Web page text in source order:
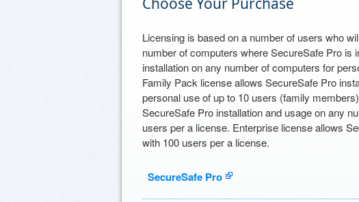
Licensing is based on a number of users who
number of computers where SecureSafe Pro
installation on any number of computers for
Family Pack license allows SecureSafe Pro
personal use of up to 10 users (family
SecureSafe Pro installation and usage on any
users per a license. Enterprise license allows
with 100 users per a license.
SecureSafe Pro